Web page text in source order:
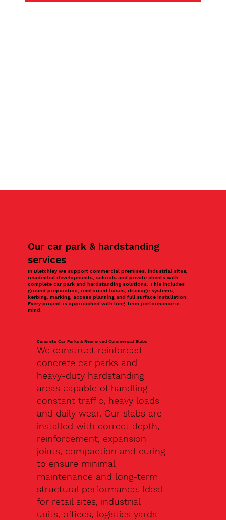
Our car park & hardstanding
services
In Bletchley we support commercial premises, industrial sites,
residential developments, schools and private clients with
complete car park and hardstanding solutions. This includes
ground preparation, reinforced bases, drainage systems,
kerbing, marking, access planning and full surface installation.
Every project is approached with long-term performance in
mind.
Concrete Car Parks & Reinforced Commercial Slabs
We construct reinforced
concrete car parks and
heavy-duty hardstanding
areas capable of handling
constant traffic, heavy loads
and daily wear. Our slabs are
installed with correct depth,
reinforcement, expansion
joints, compaction and curing
to ensure minimal
maintenance and long-term
structural performance. Ideal
for retail sites, industrial
units, offices, logistics yards